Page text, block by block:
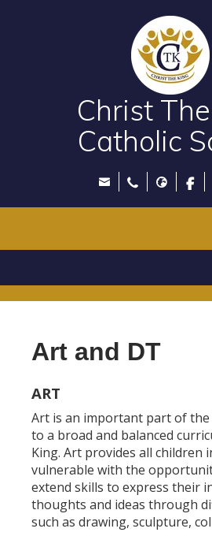
Christ
Catholic
Art and DT
ART
Art is an important part of
to a broad and balanced
King. Art provides all children
vulnerable with the
extend skills to express their
thoughts and ideas through
such as drawing, sculpture,